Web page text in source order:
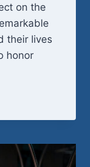
on the
their lives
honor